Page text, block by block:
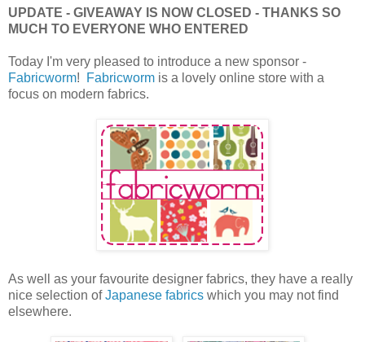
UPDATE - GIVEAWAY IS NOW CLOSED - THANKS SO
MUCH TO EVERYONE WHO ENTERED
Today I'm very pleased to introduce a new sponsor -
Fabricworm! Fabricworm is a lovely online store with a
focus on modern fabrics.
As well as your favourite designer fabrics, they have a really
nice selection ofJapanese fabrics which you may not find
elsewhere.